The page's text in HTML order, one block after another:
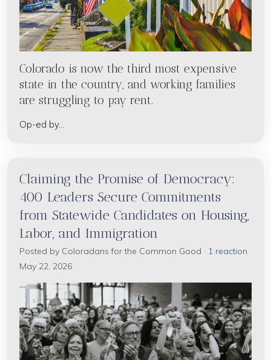
Colorado is now the third most expensive
state in the country, and working families
are struggling to pay rent.
Op-ed by...
Claiming the Promise of Democracy:
400 Leaders Secure Commitments
from Statewide Candidates on Housing,
Labor, and Immigration
Posted by Coloradans for the Common Good · 1 reaction
May 22, 2026